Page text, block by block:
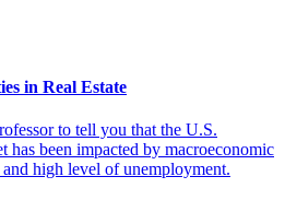
in Real Estate
to tell you that the U.S.
has been impacted by macroeconomic
and high level of unemployment.